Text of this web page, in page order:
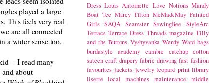
played a large
This feels very real
are all connected
a wider sense too.
-- I read many
about
Dress Louis Antoinette Love Notions Mandy
Boat Tee Marcy Tilton MeMadeMay Painted
Girls SAQA Seamster SewingBee
StyleArc
Terrace Terrace Dress Threads magazine Tilly
and the Buttons Vyshyvanka Wendy Ward bags
burdastyle academy
cambie catchup
cotton
sateen craft drapery fabric drawing fast fashion
favourites jackets jewelry leopard print library
lisette
local machines maintenance
middle